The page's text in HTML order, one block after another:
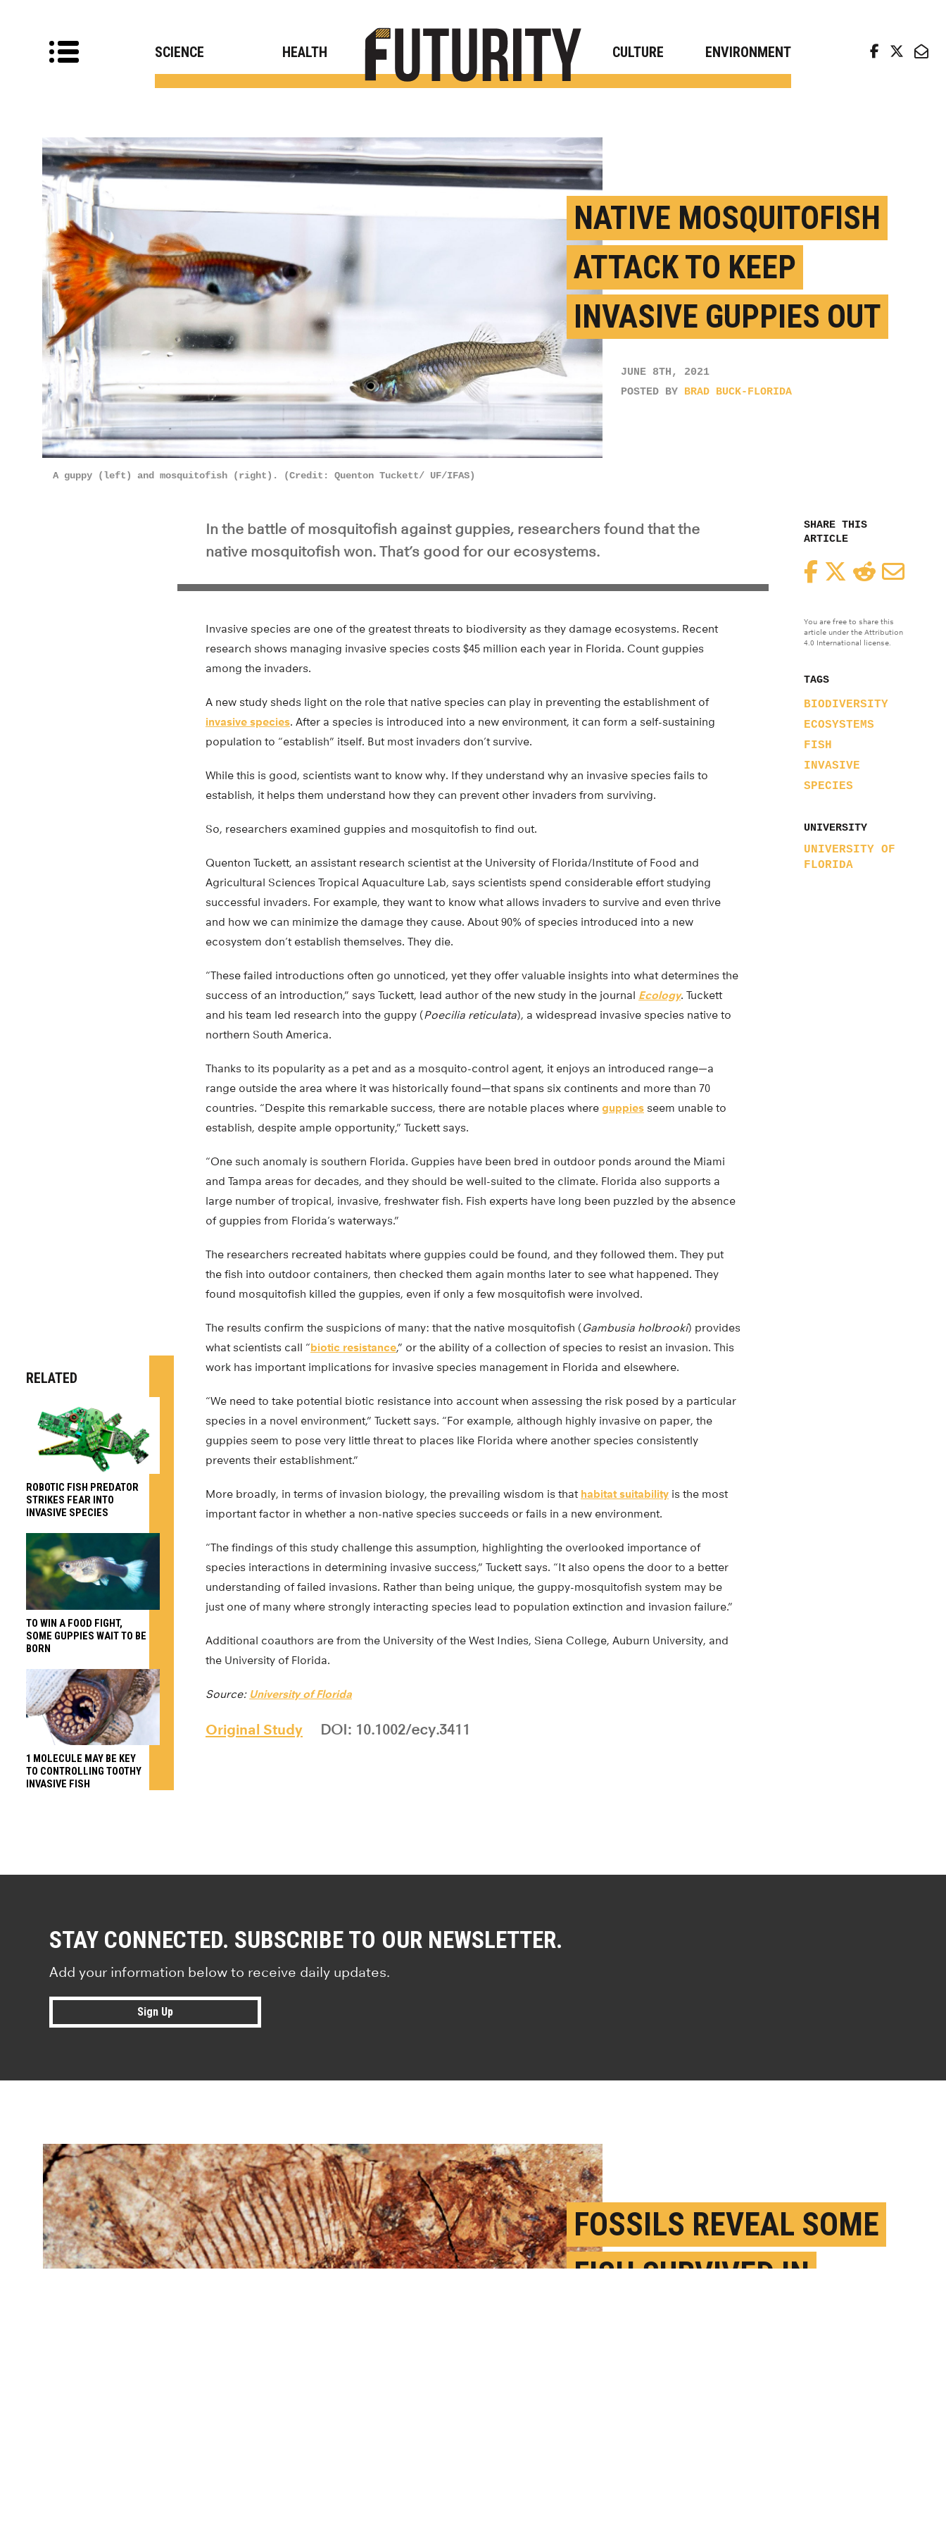
SCIENCE HEALTH CULTURE ENVIRONMENT
NATIVE MOSQUITOFISH
ATTACK TO KEEP
INVASIVE GUPPIES OUT
JUNE 8TH, 2021
POSTED BY BRAD BUCK-FLORIDA
A guppy (left) and mosquitofish (right). (Credit: Quenton Tuckett/ UF/IFAS)
SHARE THIS
ARTICLE
FacebookTwitterReddit
You are free to share this
article under the Attribution
4.0 International license.
TAGS
BIODIVERSITY
ECOSYSTEMS
FISH
INVASIVE
SPECIES
UNIVERSITY
UNIVERSITY OF
FLORIDA
In the battle of mosquitofish against guppies, researchers found that the
native mosquitofish won. That’s good for our ecosystems.
Invasive species are one of the greatest threats to biodiversity as they damage ecosystems. Recent
research shows managing invasive species costs $45 million each year in Florida. Count guppies
among the invaders.
A new study sheds light on the role that native species can play in preventing the establishment of
invasive species. After a species is introduced into a new environment, it can form a self-sustaining
population to “establish” itself. But most invaders don’t survive.
While this is good, scientists want to know why. If they understand why an invasive species fails to
establish, it helps them understand how they can prevent other invaders from surviving.
So, researchers examined guppies and mosquitofish to find out.
Quenton Tuckett, an assistant research scientist at the University of Florida/Institute of Food and
Agricultural Sciences Tropical Aquaculture Lab, says scientists spend considerable effort studying
successful invaders. For example, they want to know what allows invaders to survive and even thrive
and how we can minimize the damage they cause. About 90% of species introduced into a new
ecosystem don’t establish themselves. They die.
“These failed introductions often go unnoticed, yet they offer valuable insights into what determines the
success of an introduction,” says Tuckett, lead author of the new study in the journal Ecology. Tuckett
and his team led research into the guppy (Poecilia reticulata), a widespread invasive species native to
northern South America.
Thanks to its popularity as a pet and as a mosquito-control agent, it enjoys an introduced range—a
range outside the area where it was historically found—that spans six continents and more than 70
countries. “Despite this remarkable success, there are notable places where guppies seem unable to
establish, despite ample opportunity,” Tuckett says.
“One such anomaly is southern Florida. Guppies have been bred in outdoor ponds around the Miami
and Tampa areas for decades, and they should be well-suited to the climate. Florida also supports a
large number of tropical, invasive, freshwater fish. Fish experts have long been puzzled by the absence
of guppies from Florida’s waterways.”
The researchers recreated habitats where guppies could be found, and they followed them. They put
the fish into outdoor containers, then checked them again months later to see what happened. They
found mosquitofish killed the guppies, even if only a few mosquitofish were involved.
The results confirm the suspicions of many: that the native mosquitofish (Gambusia holbrooki) provides
what scientists call “biotic resistance,” or the ability of a collection of species to resist an invasion. This
work has important implications for invasive species management in Florida and elsewhere.
“We need to take potential biotic resistance into account when assessing the risk posed by a particular
species in a novel environment,” Tuckett says. “For example, although highly invasive on paper, the
guppies seem to pose very little threat to places like Florida where another species consistently
prevents their establishment.”
More broadly, in terms of invasion biology, the prevailing wisdom is that habitat suitability is the most
important factor in whether a non-native species succeeds or fails in a new environment.
“The findings of this study challenge this assumption, highlighting the overlooked importance of
species interactions in determining invasive success,” Tuckett says. “It also opens the door to a better
understanding of failed invasions. Rather than being unique, the guppy-mosquitofish system may be
just one of many where strongly interacting species lead to population extinction and invasion failure.”
Additional coauthors are from the University of the West Indies, Siena College, Auburn University, and
the University of Florida.
Source: University of Florida
Original Study DOI: 10.1002/ecy.3411
RELATED
ROBOTIC FISH PREDATOR
STRIKES FEAR INTO
INVASIVE SPECIES
TO WIN A FOOD FIGHT,
SOME GUPPIES WAIT TO BE
BORN
1 MOLECULE MAY BE KEY
TO CONTROLLING TOOTHY
INVASIVE FISH
STAY CONNECTED. SUBSCRIBE TO OUR NEWSLETTER.
Add your information below to receive daily updates.
Sign Up
FOSSILS REVEAL SOME
FISH SURVIVED IN